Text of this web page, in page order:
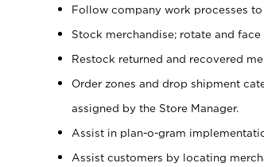
Follow company work processes
Stock merchandise; rotate and
Restock returned and recovered
Order zones and drop shipment
assigned by the Store Manager.
Assist in plan-o-gram
Assist customers by locating